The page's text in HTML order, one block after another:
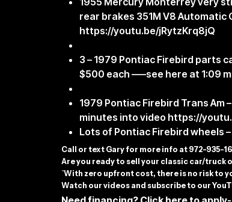
rear brakes 351M V8
https://youtu.be/jRytzKrq8jQ
3 – 1979 Pontiac Firebird parts
$500 each —–see here at 1:09
1979 Pontiac Firebird Trans Am
minutes into video https://
Lots of Pontiac Firebird wheels
Call or text Gary for more info at 972-935-
Are you ready to sell your classic car/truck
`With zero upfront cost, there is no risk to
Watch our videos and subscribe to our